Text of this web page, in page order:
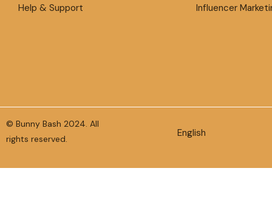
Help & Support
Influencer
© Bunny Bash 2024. All
rights reserved.
English